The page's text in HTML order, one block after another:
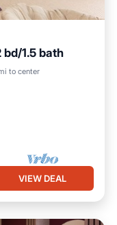
bd/1.5 bath
to center
VIEW DEAL